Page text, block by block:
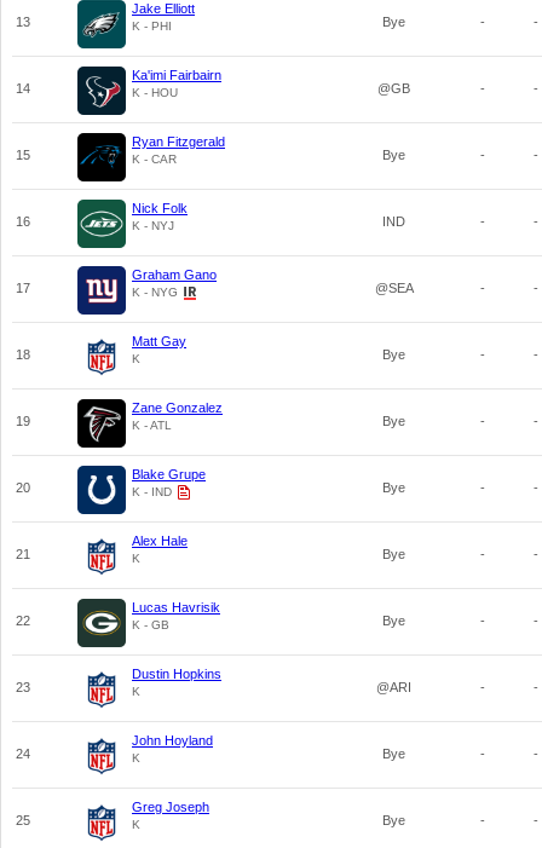
13
Jake Elliott
K - PHI Bye - -
14
Ka'imi Fairbairn
K - HOU @GB - -
15
Ryan Fitzgerald
K - CAR Bye - -
16
Nick Folk
K - NYJ IND - -
17
Graham Gano
K - NYG @SEA - -
18
Matt Gay
K Bye - -
19
Zane Gonzalez
K - ATL Bye - -
20
Blake Grupe
K - IND Bye - -
21
Alex Hale
K Bye - -
22
Lucas Havrisik
K - GB Bye - -
23
Dustin Hopkins
K @ARI - -
24
John Hoyland
K Bye - -
25
Greg Joseph
K Bye - -